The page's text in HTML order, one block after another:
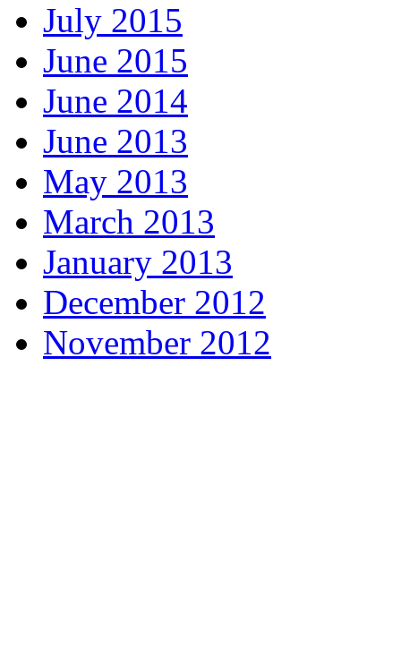
July 2015
June 2015
June 2014
June 2013
May 2013
March 2013
January 2013
December 2012
November 2012